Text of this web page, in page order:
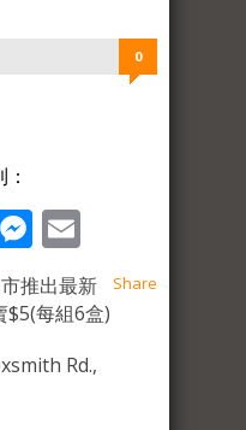
0
Messenger
Share
推出最新
$5(每組6盒)
Rd.,